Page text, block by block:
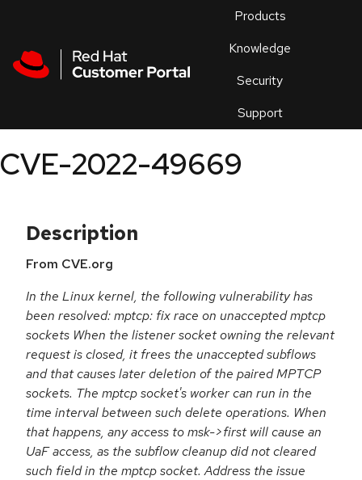
Products
Knowledge
Security
Support
an
CVE-2022-49669
Description
From CVE.org
In the Linux kernel, the following vulnerability has
been resolved: mptcp: fix race on unaccepted mptcp
sockets When the listener socket owning the relevant
request is closed, it frees the unaccepted subflows
and that causes later deletion of the paired MPTCP
sockets. The mptcp socket's worker can run in the
time interval between such delete operations. When
that happens, any access to msk->first will cause an
UaF access, as the subflow cleanup did not cleared
such field in the mptcp socket. Address the issue